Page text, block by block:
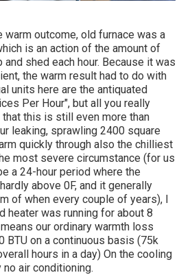
warm outcome, old furnace was a
is an action of the amount of
and shed each hour. Because it was
the warm result had to do with
units here are the antiquated
Per Hour", but all you really
this is still even more than
leaking, sprawling 2400 square
quickly through also the chilliest
most severe circumstance (for us
a 24-hour period where the
above 0F, and it generally
of when every couple of years), I
heater was running for about 8
our ordinary warmth loss
BTU on a continuous basis (75k
hours in a day) On the cooling
air conditioning.